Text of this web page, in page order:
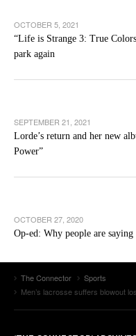
OCTOBER 5, 2021
“Life is Strange 3: True
park again
SEPTEMBER 21, 2021
Lorde’s return and her new
Power”
OCTOBER 27, 2020
Op-ed: Why people are
The Connector
Sports
Men’s lacrosse suffers blowout